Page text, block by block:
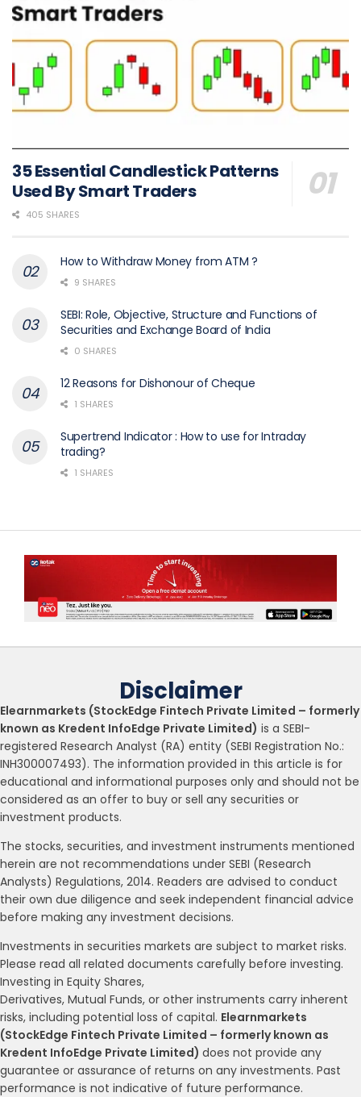
35 Essential Candlestick Patterns
Used By Smart Traders
405 SHARES
How to Withdraw Money from ATM ?
9 SHARES
SEBI: Role, Objective, Structure and Functions of
Securities and Exchange Board of India
0 SHARES
12 Reasons for Dishonour of Cheque
1 SHARES
Supertrend Indicator : How to use for Intraday
trading?
1 SHARES
Disclaimer
Elearnmarkets (StockEdge Fintech Private Limited – formerly
known as Kredent InfoEdge Private Limited) is a SEBI-
registered Research Analyst (RA) entity (SEBI Registration No.:
INH300007493). The information provided in this article is for
educational and informational purposes only and should not be
considered as an offer to buy or sell any securities or
investment products.
The stocks, securities, and investment instruments mentioned
herein are not recommendations under SEBI (Research
Analysts) Regulations, 2014. Readers are advised to conduct
their own due diligence and seek independent financial advice
before making any investment decisions.
Investments in securities markets are subject to market risks.
Please read all related documents carefully before investing.
Investing in Equity Shares,
Derivatives, Mutual Funds, or other instruments carry inherent
risks, including potential loss of capital. Elearnmarkets
(StockEdge Fintech Private Limited – formerly known as
Kredent InfoEdge Private Limited) does not provide any
guarantee or assurance of returns on any investments. Past
performance is not indicative of future performance.